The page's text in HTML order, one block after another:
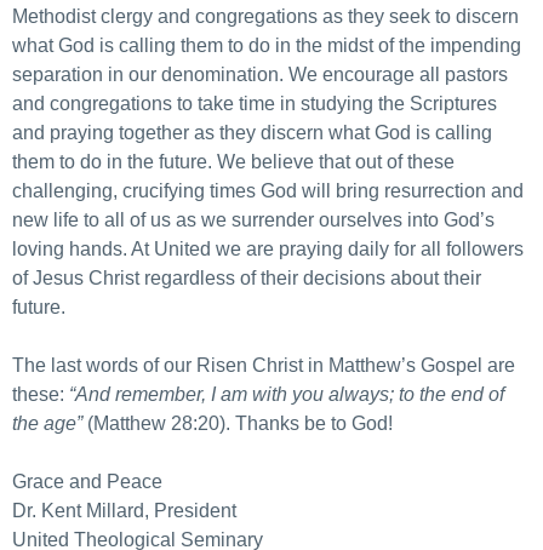
Methodist clergy and congregations as they seek to discern
what God is calling them to do in the midst of the impending
separation in our denomination. We encourage all pastors
and congregations to take time in studying the Scriptures
and praying together as they discern what God is calling
them to do in the future. We believe that out of these
challenging, crucifying times God will bring resurrection and
new life to all of us as we surrender ourselves into God’s
loving hands. At United we are praying daily for all followers
of Jesus Christ regardless of their decisions about their
future.
The last words of our Risen Christ in Matthew’s Gospel are
these: “And remember, I am with you always; to the end of
the age”(Matthew 28:20). Thanks be to God!
Grace and Peace
Dr. Kent Millard, President
United Theological Seminary